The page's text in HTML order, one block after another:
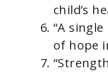
child’s
“A single
of hope